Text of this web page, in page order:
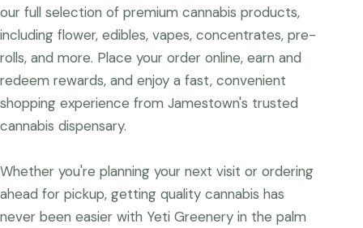
our full selection of premium cannabis products,
including flower, edibles, vapes, concentrates, pre-
rolls, and more. Place your order online, earn and
redeem rewards, and enjoy a fast, convenient
shopping experience from Jamestown's trusted
cannabis dispensary.
Whether you're planning your next visit or ordering
ahead for pickup, getting quality cannabis has
never been easier with Yeti Greenery in the palm